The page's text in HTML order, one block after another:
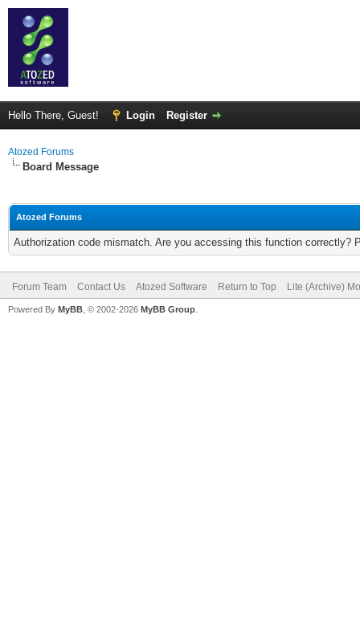
Hello There, Guest! Login Register
Atozed Forums
Board Message
Atozed Forums
Authorization code mismatch. Are you accessing this function correctly?
Forum Team Contact Us Atozed Software Return to Top Lite (Archive)
Powered By MyBB , © 2002-2026 MyBB Group